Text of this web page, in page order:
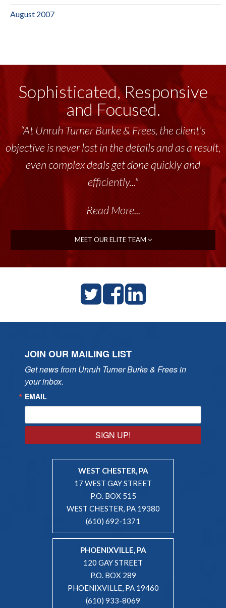
August 2007
Sophisticated, Responsive
and Focused.
“At Unruh Turner Burke & Frees, the client’s
objective is never lost in the details and as a result,
even complex deals get done quickly and
efficiently..."
Read More...
MEET OUR ELITE TEAM
JOIN OUR MAILING LIST
Get news from Unruh Turner Burke & Frees in
your inbox.
EMAIL
SIGN UP!
WEST CHESTER, PA
17 WEST GAY STREET
P.O. BOX 515
WEST CHESTER, PA 19380
(610) 692-1371
PHOENIXVILLE, PA
120 GAY STREET
P.O. BOX 289
PHOENIXVILLE, PA 19460
(610) 933-8069